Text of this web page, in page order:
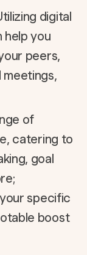
digital
help you
peers,
meetings,
of
catering to
goal
specific
boost